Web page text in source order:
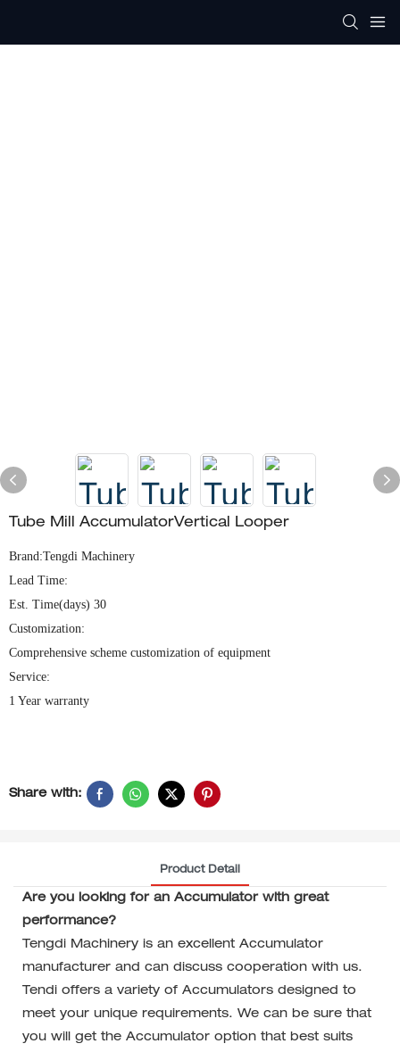
Tube Mill Accumulator​​Vertical Looper
Brand:Tengdi Machinery
Lead Time:
Est. Time(days) 30
Customization:
Comprehensive scheme customization of equipment
Service:
1 Year warranty
Share with:
Product Detail
Are you looking for an Accumulator with great
performance?
Tengdi Machinery is an excellent Accumulator
manufacturer and can discuss cooperation with us.
Tendi offers a variety of Accumulators designed to
meet your unique requirements. We can be sure that
you will get the Accumulator option that best suits